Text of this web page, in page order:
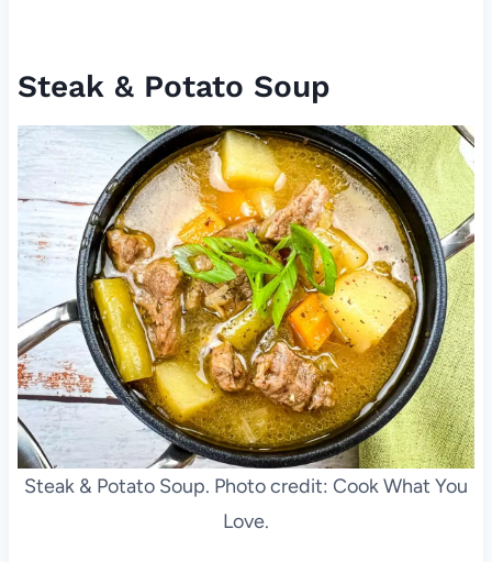
Steak & Potato Soup
Steak & Potato Soup. Photo credit: Cook What You
Love.